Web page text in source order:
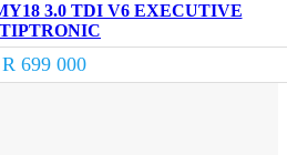
3.0 TDI V6 EXECUTIVE
TIPTRONIC
R 699 000